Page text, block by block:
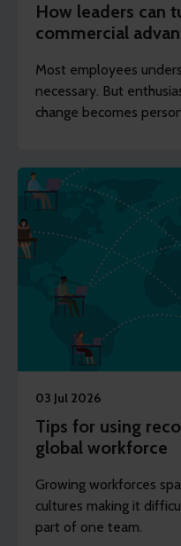
How leaders can
commercial
Most employees
necessary. But
change becomes
03 Jul 2026
Tips for using
global workforce
Growing workforces
cultures making it
part of one team.